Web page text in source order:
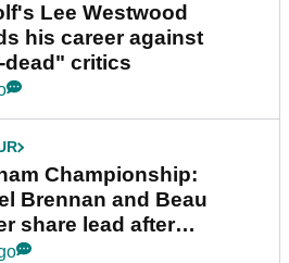
Lee Westwood
his career against
dead" critics
Championship:
Brennan and Beau
share lead after
final round